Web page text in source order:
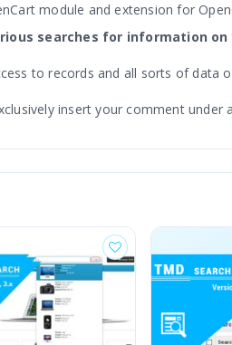
module and extension for
searches for information
to records and all sorts of data
insert your comment
result page.This module is